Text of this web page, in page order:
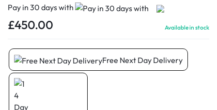
Pay in 30 days with
£450.00 Available in stock
Free Next Day Delivery